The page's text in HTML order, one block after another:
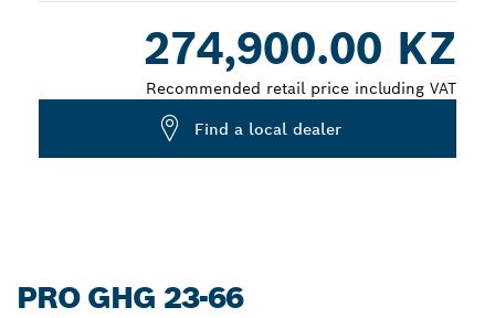
274,900.00 KZ
Recommended retail price including VAT
Find a local dealer
PRO GHG 23-66